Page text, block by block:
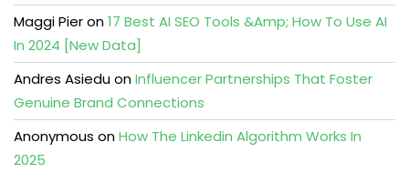
Maggi Pieron17 Best AI SEO Tools &Amp; How To Use AI
In 2024 [New Data]
Andres AsieduonInfluencer Partnerships That Foster
Genuine Brand Connections
Anonymous onHow The Linkedin Algorithm Works In
2025